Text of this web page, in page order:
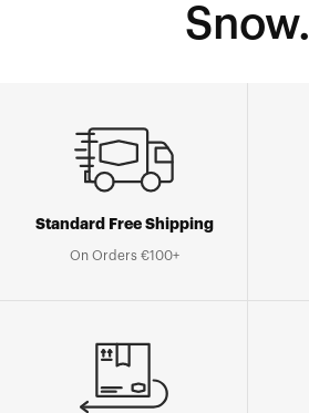
Snow.
Standard Free Shipping
On Orders €100+